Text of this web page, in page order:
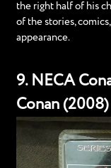
the right half of his
of the stories,
appearance.
9. NECA
Conan (2008)